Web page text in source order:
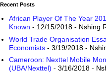
Recent Posts
African Player Of The Year
Known - 12/15/2018 - Nshing
World Trade Organisation
Economists - 3/19/2018 -
Cameroon: Nexttel Mobile
(UBA/Nexttel) - 3/16/2018 -